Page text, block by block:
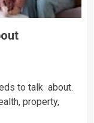
to talk about.
property,